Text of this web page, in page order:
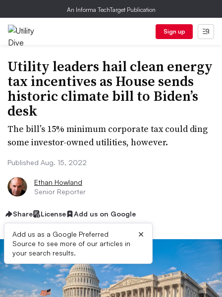
An Informa TechTarget Publication
Sign up
Utility leaders hail clean energy
tax incentives as House sends
historic climate bill to Biden’s
desk
The bill’s 15% minimum corporate tax could ding
some investor-owned utilities, however.
Published Aug. 15, 2022
Ethan Howland
Senior Reporter
Share License Add us on Google
Add us as a Google Preferred
Source to see more of our articles in
your search results.
×